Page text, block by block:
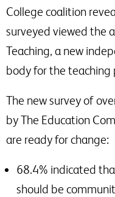
College coalition
surveyed viewed the
Teaching, a new
body for the teaching
The new survey of
by The Education
are ready for change:
68.4% indicated
should be